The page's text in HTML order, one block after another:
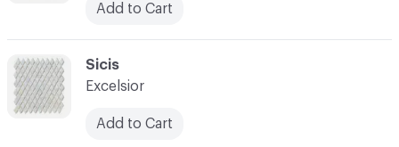
C-000012
Sicis
Excelsior
Add to Cart
Add to Cart